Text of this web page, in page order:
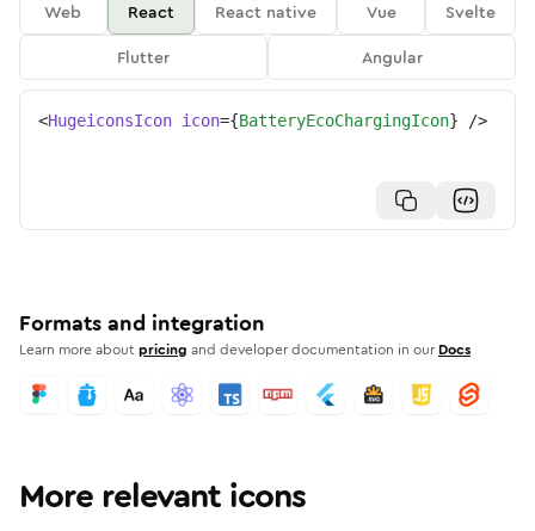
Web React React native Vue
Svelte
Flutter
Angular
<HugeiconsIcon icon={BatteryEcoChargingIcon} />
Formats and integration
Learn more aboutpricing and developer documentation in our Docs
More relevant icons